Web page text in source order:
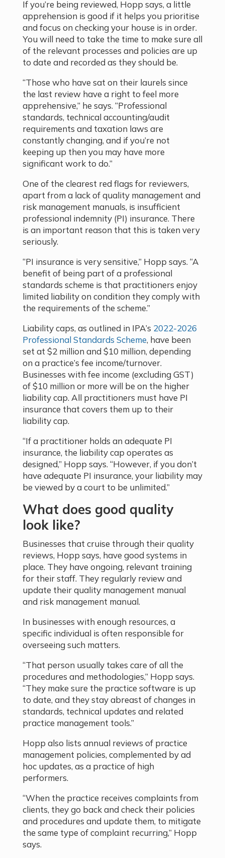
If you’re being reviewed, Hopp says, a little
apprehension is good if it helps you prioritise
and focus on checking your house is in order.
You will need to take the time to make sure all
of the relevant processes and policies are up
to date and recorded as they should be.
“Those who have sat on their laurels since
the last review have a right to feel more
apprehensive,” he says. “Professional
standards, technical accounting/audit
requirements and taxation laws are
constantly changing, and if you’re not
keeping up then you may have more
significant work to do.”
One of the clearest red flags for reviewers,
apart from a lack of quality management and
risk management manuals, is insufficient
professional indemnity (PI) insurance. There
is an important reason that this is taken very
seriously.
“PI insurance is very sensitive,” Hopp says. “A
benefit of being part of a professional
standards scheme is that practitioners enjoy
limited liability on condition they comply with
the requirements of the scheme.”
Liability caps, as outlined in IPA’s 2022-2026
Professional Standards Scheme, have been
set at $2 million and $10 million, depending
on a practice’s fee income/turnover.
Businesses with fee income (excluding GST)
of $10 million or more will be on the higher
liability cap. All practitioners must have PI
insurance that covers them up to their
liability cap.
“If a practitioner holds an adequate PI
insurance, the liability cap operates as
designed,” Hopp says. “However, if you don’t
have adequate PI insurance, your liability may
be viewed by a court to be unlimited.”
What does good quality
look like?
Businesses that cruise through their quality
reviews, Hopp says, have good systems in
place. They have ongoing, relevant training
for their staff. They regularly review and
update their quality management manual
and risk management manual.
In businesses with enough resources, a
specific individual is often responsible for
overseeing such matters.
“That person usually takes care of all the
procedures and methodologies,” Hopp says.
“They make sure the practice software is up
to date, and they stay abreast of changes in
standards, technical updates and related
practice management tools.”
Hopp also lists annual reviews of practice
management policies, complemented by ad
hoc updates, as a practice of high
performers.
“When the practice receives complaints from
clients, they go back and check their policies
and procedures and update them, to mitigate
the same type of complaint recurring,” Hopp
says.